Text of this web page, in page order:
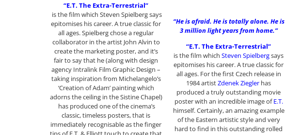
“E.T. The Extra-Terrestrial”
is the film which Steven Spielberg says
epitomises his career. A true classic for
all ages. Spielberg chose a regular
collaborator in the artist John Alvin to
create the marketing poster, and it’s
fair to say that he (along with design
agency Intralink Film Graphic Design –
taking inspiration from Michelangelo’s
‘Creation of Adam’ painting which
adorns the ceiling in the Sistine Chapel)
has produced one of the cinema’s
classic, timeless posters, that is
immediately recognisable as the finger
“He is afraid. He is totally alone. He is
3 million light years from home.”
“E.T. The Extra-Terrestrial”
is the film whichSteven Spielbergsays
epitomises his career. A true classic for
all ages. For the first Czech release in
1984 artistZdenek Ziegler has
produced a truly outstanding movie
poster with an incredible image ofE.T.
himself. Certainly, an amazing example
of the Eastern artistic style and very
hard to find in this outstanding rolled